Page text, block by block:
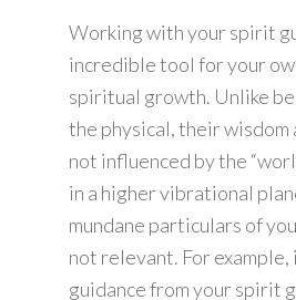
Working with your spirit
incredible tool for your
spiritual growth. Unlike
the physical, their wisdom
not influenced by the
in a higher vibrational
mundane particulars of
not relevant. For example,
guidance from your spirit